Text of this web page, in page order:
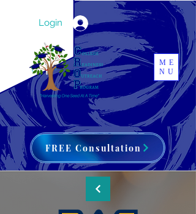
Login
ME
NU
FREE Consultation